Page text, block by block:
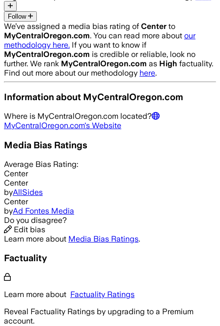
Follow
We’ve assigned a media bias rating of Center to
MyCentralOregon.com. You can read more about our
methodology here. If you want to know if
MyCentralOregon.com is credible or reliable, look no
further. We rank MyCentralOregon.com as High factuality.
Find out more about our methodology here.
Information about MyCentralOregon.com
Where is MyCentralOregon.com located?
MyCentralOregon.com's Website
Media Bias Ratings
Average Bias Rating:
Center
Center
byAllSides
Center
byAd Fontes Media
Do you disagree?
Edit bias
Learn more about Media Bias Ratings.
Factuality
Learn more about Factuality Ratings
Reveal Factuality Ratings by upgrading to a Premium
account.